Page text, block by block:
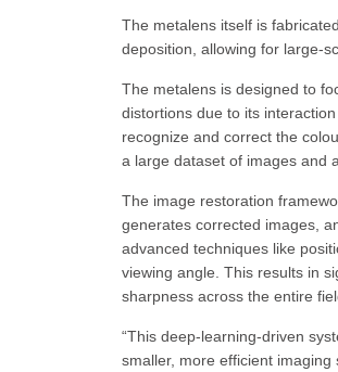
The metalens itself is
deposition, allowing for large-
The metalens is designed to
distortions due to its
recognize and correct the
a large dataset of images and
The image restoration
generates corrected images,
advanced techniques like
viewing angle. This results in
sharpness across the entire
“This deep-learning-driven
smaller, more efficient imaging